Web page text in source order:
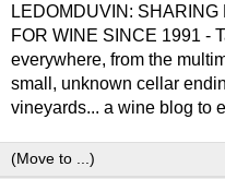
LEDOMDUVIN:
FOR WINE SINCE 1991 -
everywhere, from the
small, unknown cellar
vineyards... a wine blog to